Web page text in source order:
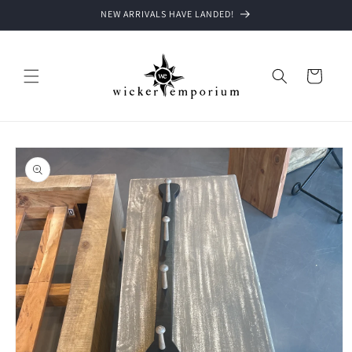
NEW ARRIVALS HAVE LANDED!
Cart
Skip to
product
information